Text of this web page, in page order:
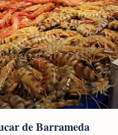
de Barrameda